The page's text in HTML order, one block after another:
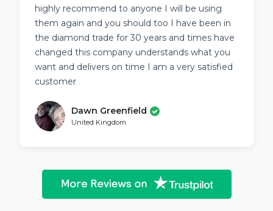
highly recommend to anyone I will be using
them again and you should too I have been in
the diamond trade for 30 years and times have
changed this company understands what you
want and delivers on time I am a very satisfied
customer
Dawn Greenfield
United Kingdom